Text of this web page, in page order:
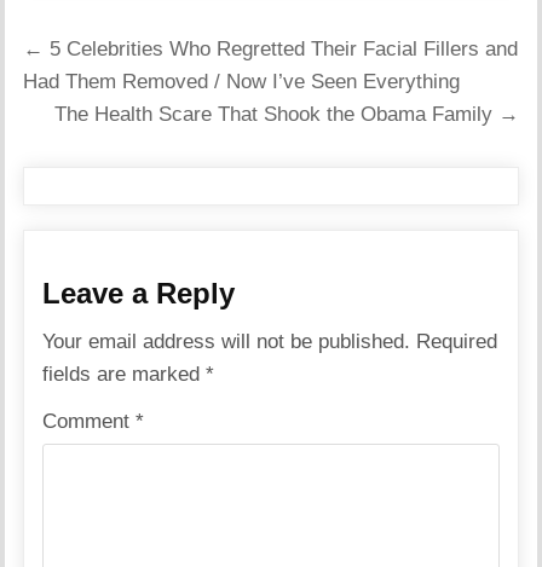
Post
navigation
← 5 Celebrities Who Regretted Their Facial Fillers and
Had Them Removed / Now I’ve Seen Everything
The Health Scare That Shook the Obama Family →
Leave a Reply
Your email address will not be published. Required
fields are marked*
Comment*